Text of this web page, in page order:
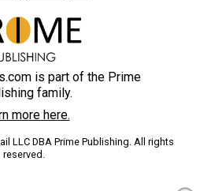
is part of the Prime
family.
more here.
LLC DBA Prime Publishing. All rights
reserved.